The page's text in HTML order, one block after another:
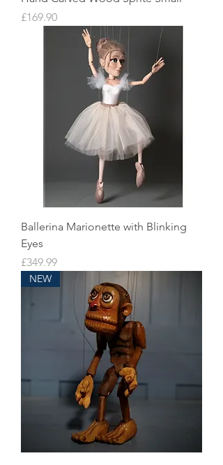
Price
£169.90
Ballerina Marionette with Blinking
Eyes
Price
£349.99
NEW